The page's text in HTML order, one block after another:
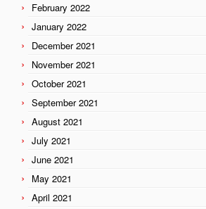
February 2022
January 2022
December 2021
November 2021
October 2021
September 2021
August 2021
July 2021
June 2021
May 2021
April 2021